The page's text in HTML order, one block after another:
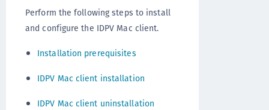
Perform the following steps to install
and configure the IDPV Mac client.
Installation prerequisites
IDPV Mac client installation
IDPV Mac client uninstallation